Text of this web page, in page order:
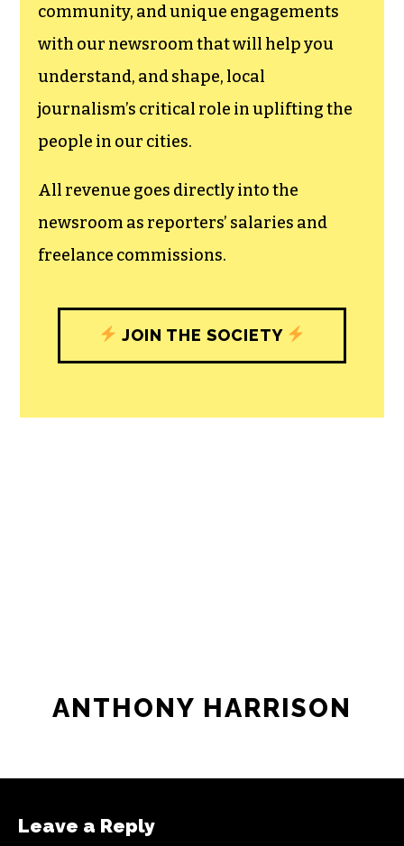
community, and unique engagements
with our newsroom that will help you
understand, and shape, local
journalism’s critical role in uplifting the
people in our cities.
All revenue goes directly into the
newsroom as reporters’ salaries and
freelance commissions.
JOIN THE SOCIETY
ANTHONY HARRISON
Leave a Reply